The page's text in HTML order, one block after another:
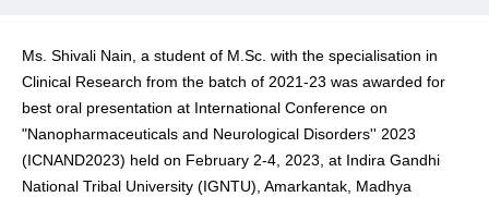
Ms. Shivali Nain, a student of M.Sc. with the specialisation in
Clinical Research from the batch of 2021-23 was awarded for
best oral presentation at International Conference on
"Nanopharmaceuticals and Neurological Disorders'' 2023
(ICNAND2023) held on February 2-4, 2023, at Indira Gandhi
National Tribal University (IGNTU), Amarkantak, Madhya